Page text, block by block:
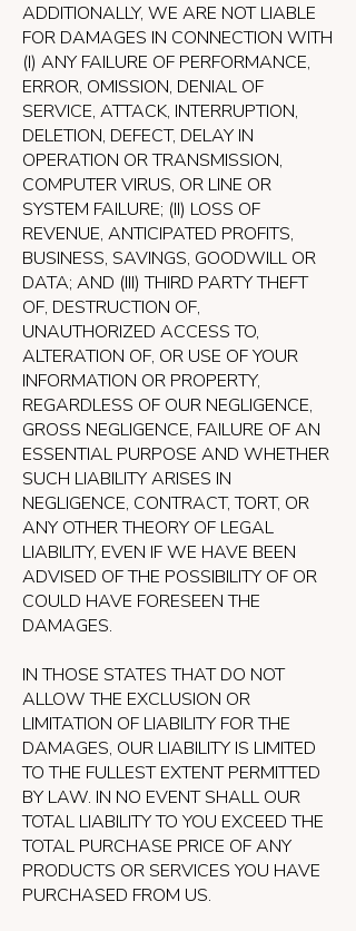
ADDITIONALLY, WE ARE NOT LIABLE
FOR DAMAGES IN CONNECTION WITH
(I) ANY FAILURE OF PERFORMANCE,
ERROR, OMISSION, DENIAL OF
SERVICE, ATTACK, INTERRUPTION,
DELETION, DEFECT, DELAY IN
OPERATION OR TRANSMISSION,
COMPUTER VIRUS, OR LINE OR
SYSTEM FAILURE; (II) LOSS OF
REVENUE, ANTICIPATED PROFITS,
BUSINESS, SAVINGS, GOODWILL OR
DATA; AND (III) THIRD PARTY THEFT
OF, DESTRUCTION OF,
UNAUTHORIZED ACCESS TO,
ALTERATION OF, OR USE OF YOUR
INFORMATION OR PROPERTY,
REGARDLESS OF OUR NEGLIGENCE,
GROSS NEGLIGENCE, FAILURE OF AN
ESSENTIAL PURPOSE AND WHETHER
SUCH LIABILITY ARISES IN
NEGLIGENCE, CONTRACT, TORT, OR
ANY OTHER THEORY OF LEGAL
LIABILITY, EVEN IF WE HAVE BEEN
ADVISED OF THE POSSIBILITY OF OR
COULD HAVE FORESEEN THE
DAMAGES.
IN THOSE STATES THAT DO NOT
ALLOW THE EXCLUSION OR
LIMITATION OF LIABILITY FOR THE
DAMAGES, OUR LIABILITY IS LIMITED
TO THE FULLEST EXTENT PERMITTED
BY LAW. IN NO EVENT SHALL OUR
TOTAL LIABILITY TO YOU EXCEED THE
TOTAL PURCHASE PRICE OF ANY
PRODUCTS OR SERVICES YOU HAVE
PURCHASED FROM US.